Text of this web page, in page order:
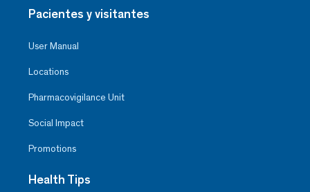
Pacientes y visitantes
User Manual
Locations
Pharmacovigilance Unit
Social Impact
Promotions
Health Tips